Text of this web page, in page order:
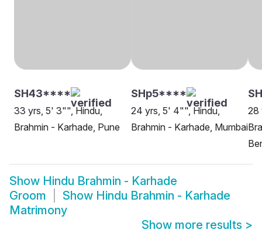
SH43****
33 yrs, 5' 3"", Hindu,
Brahmin - Karhade, Pune
SHp5****
24 yrs, 5' 4"", Hindu,
Brahmin - Karhade, Mumbai
28
Show Hindu Brahmin - Karhade
Groom
Show Hindu Brahmin - Karhade
Matrimony
Show more results >